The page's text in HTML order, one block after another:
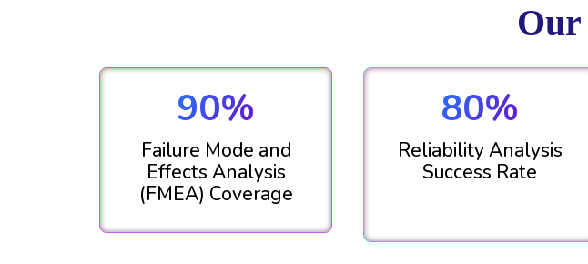
Our
90%
Failure Mode and
Effects Analysis
(FMEA) Coverage
80%
Reliability Analysis
Success Rate